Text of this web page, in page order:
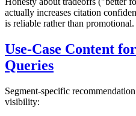
actually increases citation
is reliable rather than promotional.
Use-Case Content
Queries
Segment-specific
visibility: